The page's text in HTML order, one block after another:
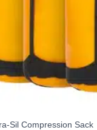
Sil Compression Sack